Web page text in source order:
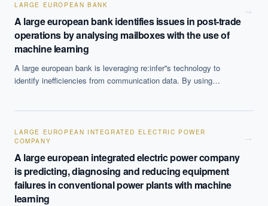
LARGE EUROPEAN BANK
A large european bank identifies issues in post-trade
operations by analysing mailboxes with the use of
machine learning
A large european bank is leveraging re:infer''s technology to
identify inefficiencies from communication data. By using
income mailboxes to identify and quantify specific issues that
needed attention. The bank identified several areas for
improvement and implemented the necessary targeted solutions
to improve efficiency.
→
LARGE EUROPEAN INTEGRATED ELECTRIC POWER
COMPANY
A large european integrated electric power company
is predicting, diagnosing and reducing equipment
failures in conventional power plants with machine
learning
→